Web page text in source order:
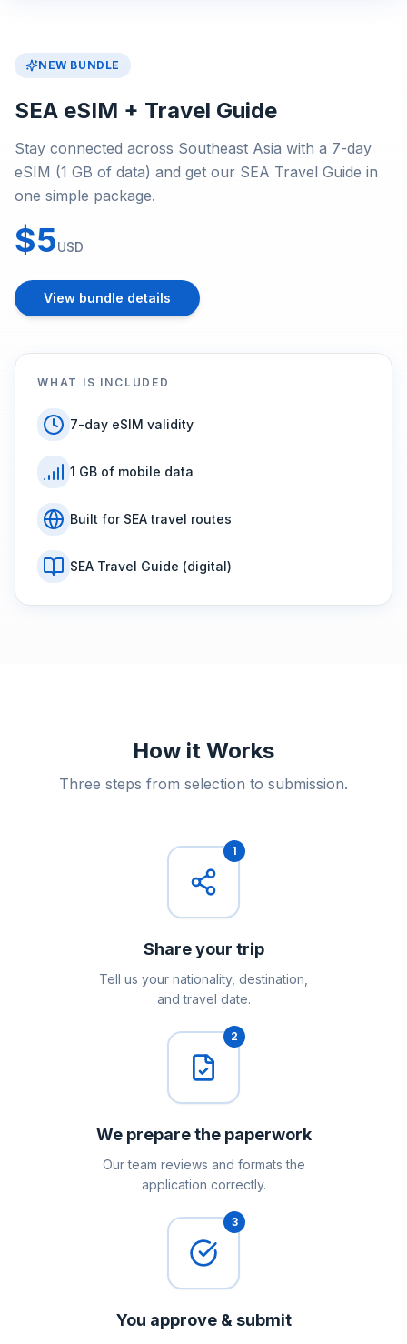
NEW BUNDLE
SEA eSIM + Travel Guide
Stay connected across Southeast Asia with a 7-day
eSIM (1 GB of data) and get our SEA Travel Guide in
one simple package.
$5USD
View bundle details
WHAT IS INCLUDED
7-day eSIM validity
1 GB of mobile data
Built for SEA travel routes
SEA Travel Guide (digital)
How it Works
Three steps from selection to submission.
1
Share your trip
Tell us your nationality, destination,
and travel date.
2
We prepare the paperwork
Our team reviews and formats the
application correctly.
3
You approve & submit